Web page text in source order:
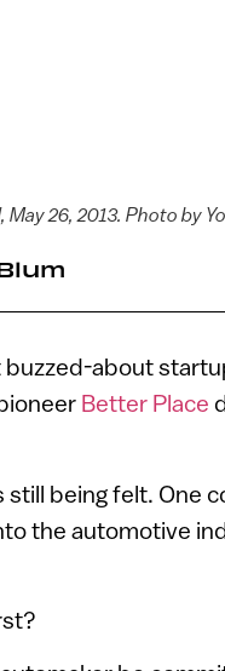
26, 2013. Photo by
about
Better Place
still being felt. One
the automotive